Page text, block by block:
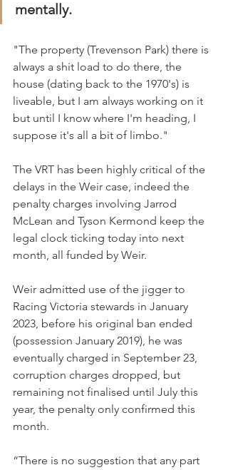
mentally.
"The property (Trevenson Park) there is
always a shit load to do there, the
house (dating back to the 1970's) is
liveable, but I am always working on it
but until I know where I'm heading, I
suppose it's all a bit of limbo."
The VRT has been highly critical of the
delays in the Weir case, indeed the
penalty charges involving Jarrod
McLean and Tyson Kermond keep the
legal clock ticking today into next
month, all funded by Weir.
Weir admitted use of the jigger to
Racing Victoria stewards in January
2023, before his original ban ended
(possession January 2019), he was
eventually charged in September 23,
corruption charges dropped, but
remaining not finalised until July this
year, the penalty only confirmed this
month.
“There is no suggestion that any part